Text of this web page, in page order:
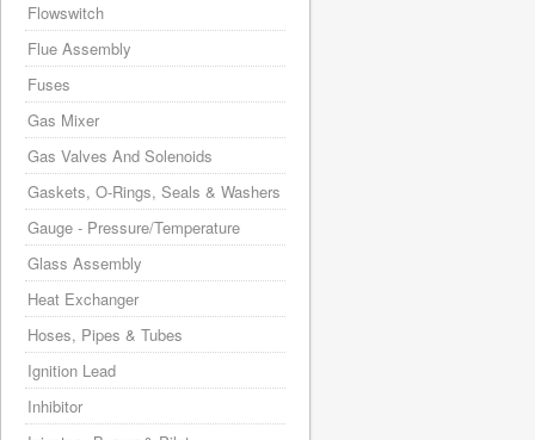
Flowswitch
Flue Assembly
Fuses
Gas Mixer
Gas Valves And Solenoids
Gaskets, O-Rings, Seals & Washers
Gauge - Pressure/Temperature
Glass Assembly
Heat Exchanger
Hoses, Pipes & Tubes
Ignition Lead
Inhibitor